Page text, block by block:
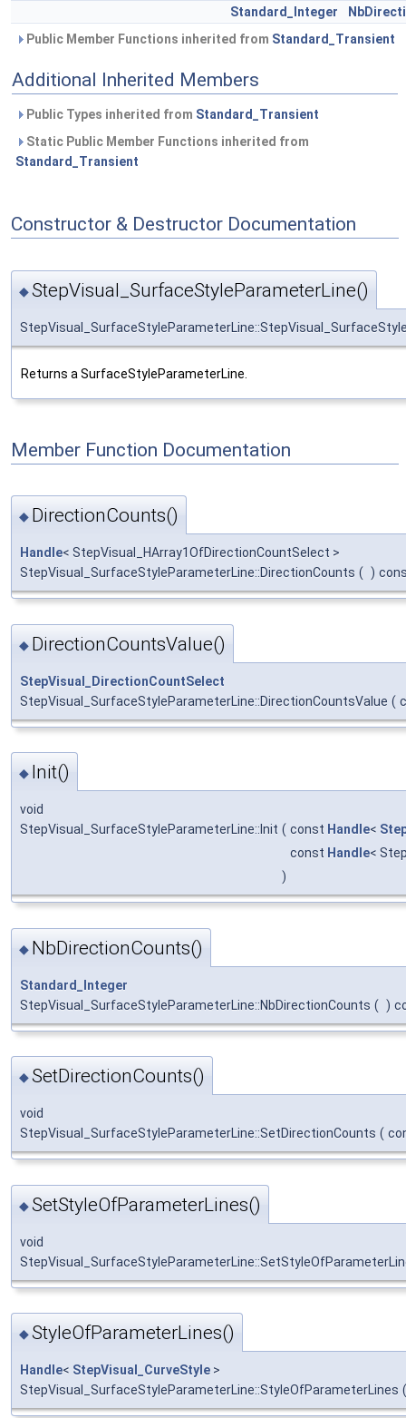
Standard_Integer
Public Member Functions inherited from Standard_Transient
Additional Inherited Members
Public Types inherited from Standard_Transient
Static Public Member Functions inherited from
Standard_Transient
Constructor & Destructor Documentation
◆StepVisual_SurfaceStyleParameterLine()
Returns a SurfaceStyleParameterLine.
Member Function Documentation
◆ DirectionCounts()
Handle< StepVisual_HArray1OfDirectionCountSelect >
StepVisual_SurfaceStyleParameterLine::DirectionCounts ( )
◆ DirectionCountsValue()
StepVisual_DirectionCountSelect
StepVisual_SurfaceStyleParameterLine::DirectionCountsValue (
◆ Init()
void
StepVisual_SurfaceStyleParameterLine::Init ( const Handle<
const Handle<
)
◆ NbDirectionCounts()
Standard_Integer
StepVisual_SurfaceStyleParameterLine::NbDirectionCounts ( )
◆SetDirectionCounts()
void
StepVisual_SurfaceStyleParameterLine::SetDirectionCounts (
◆SetStyleOfParameterLines()
void
◆StyleOfParameterLines()
Handle< StepVisual_CurveStyle >
StepVisual_SurfaceStyleParameterLine::StyleOfParameterLines (